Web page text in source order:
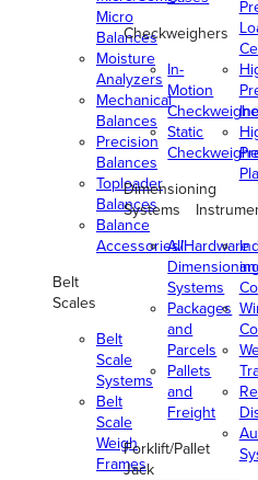
Micro
Balances
Moisture
Analyzers
Mechanical
Balances
Precision
Balances
Toploader
Balances
Balance
Accessories/Hardware
Belt
Scales
Belt
Scale
Systems
Belt
Scale
Weigh
Frames
Checkweighers
In-
Motion
Static
Dimensioning
Systems
All
Systems
Packages
and
Parcels
Pallets
and
Freight
Forklift/Pallet
Jack